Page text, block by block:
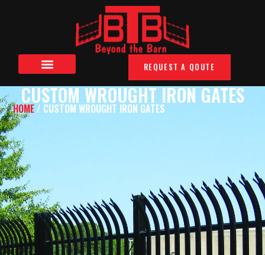
REQUEST A QOUTE
CUSTOM WROUGHT IRON GATES
HOME / CUSTOM WROUGHT IRON GATES